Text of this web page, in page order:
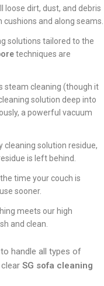
dirt, dust, and debris
and along seams.
solutions tailored to the
techniques are
steam cleaning (though it
solution deep into
a powerful vacuum
cleaning solution residue,
is left behind.
time your couch is
sooner.
meets our high
and clean.
handle all types of
SG sofa cleaning